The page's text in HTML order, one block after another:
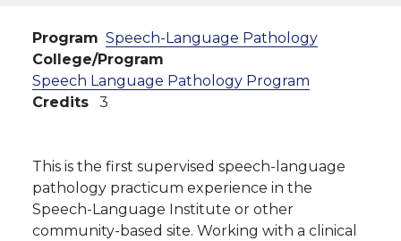
Program Speech-Language Pathology
College/Program
Speech Language Pathology Program
Credits
3
This is the first supervised speech-language
pathology practicum experience in the
Speech-Language Institute or other
community-based site. Working with a clinical